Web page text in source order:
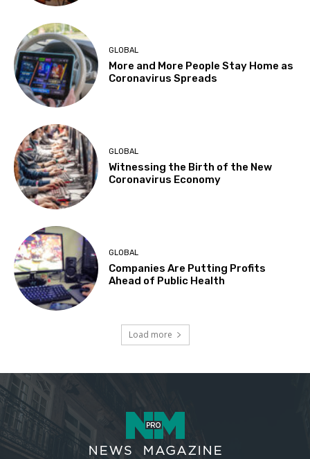
GLOBAL
More and More People Stay Home as
Coronavirus Spreads
GLOBAL
Witnessing the Birth of the New
Coronavirus Economy
GLOBAL
Companies Are Putting Profits
Ahead of Public Health
Load more